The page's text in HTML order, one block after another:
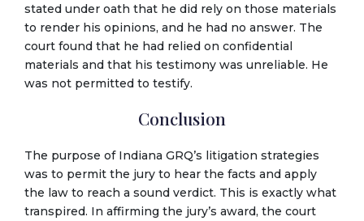
stated under oath that he did rely on those materials
to render his opinions, and he had no answer. The
court found that he had relied on confidential
materials and that his testimony was unreliable. He
was not permitted to testify.
Conclusion
The purpose of Indiana GRQ’s litigation strategies
was to permit the jury to hear the facts and apply
the law to reach a sound verdict. This is exactly what
transpired. In affirming the jury’s award, the court